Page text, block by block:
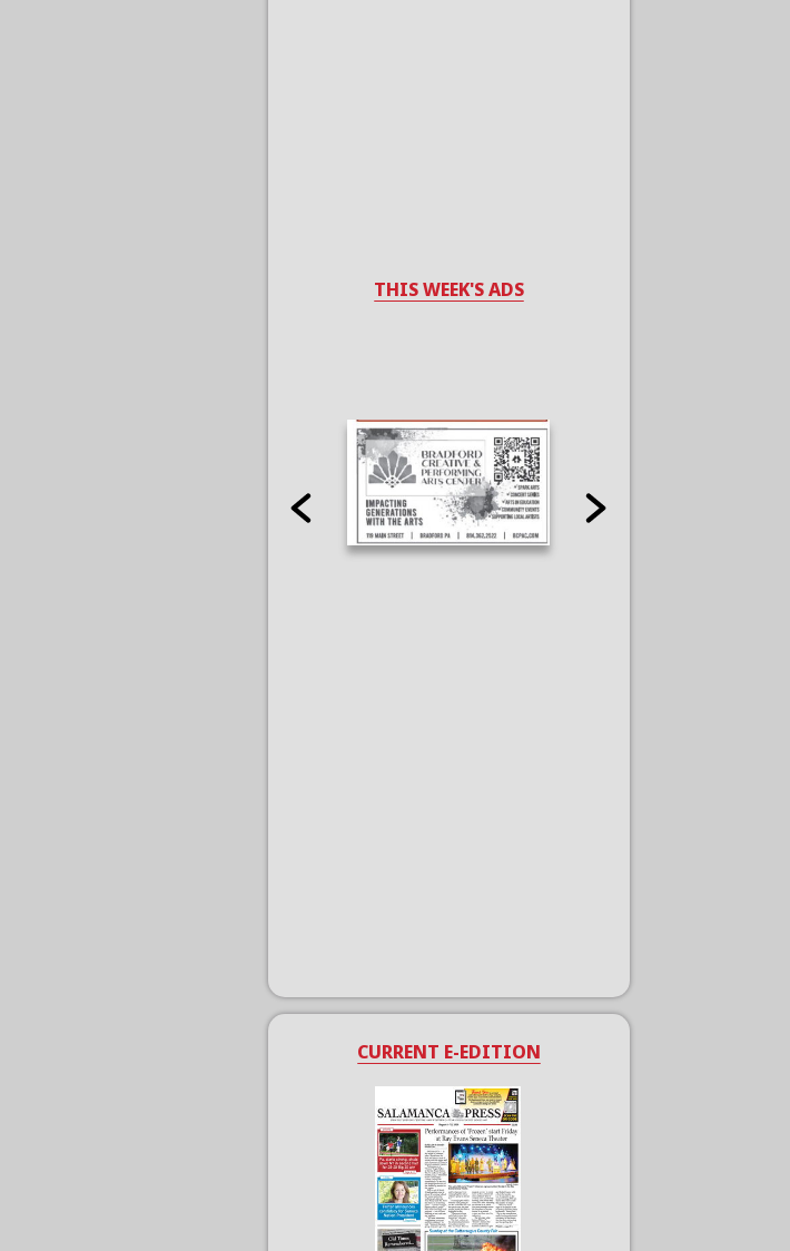
THIS WEEK'S ADS
CURRENT E-EDITION